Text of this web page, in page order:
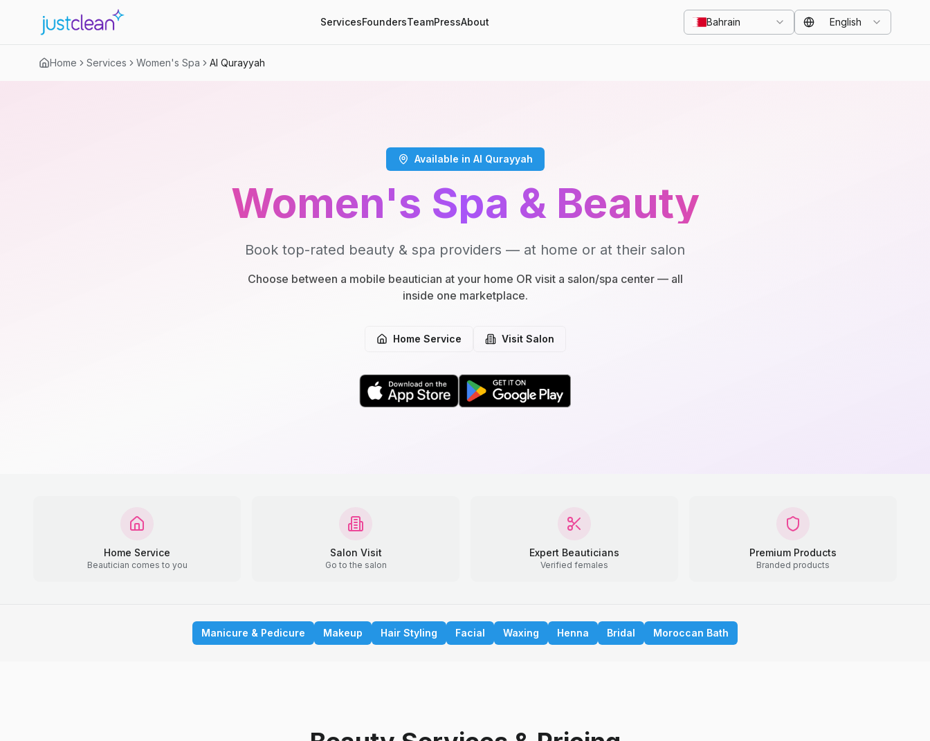
ServicesFoundersTeamPressAbout Bahrain English
Home Services Women's Spa Al Qurayyah
Available in Al Qurayyah
Women's Spa & Beauty
Book top-rated beauty & spa providers — at home or at their salon
Choose between a mobile beautician at your home OR visit a salon/spa center — all
inside one marketplace.
Home Service Visit Salon
Home Service
Beautician comes to you
Salon Visit
Go to the salon
Expert Beauticians
Verified females
Premium Products
Branded products
Manicure & Pedicure Makeup Hair Styling Facial Waxing Henna Bridal Moroccan Bath